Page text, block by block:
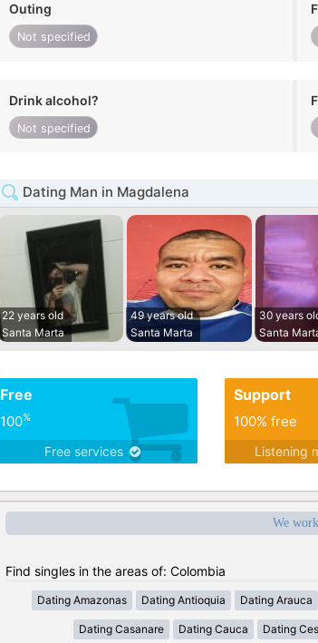
Outing
Not specified
Drink alcohol?
Not specified
Dating Man in Magdalena
22 years old
Santa Marta
49 years old
Santa Marta
30 years
Santa
Free
100%
Free services
Support
100% free
Listening
We
Find singles in the areas of: Colombia
Dating Amazonas Dating Antioquia Dating Arauca
Dating Casanare Dating Cauca Dating